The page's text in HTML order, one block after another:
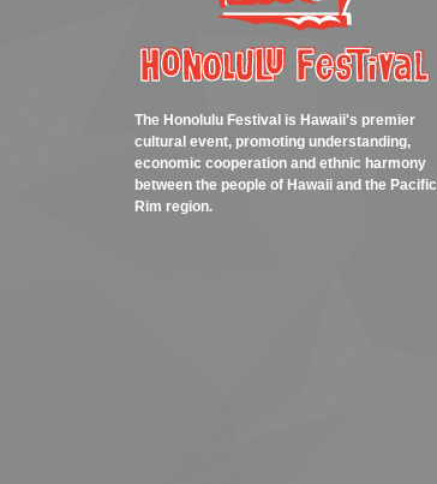
The Honolulu Festival is Hawaii's premier
cultural event, promoting understanding,
economic cooperation and ethnic harmony
between the people of Hawaii and the Pacific
Rim region.